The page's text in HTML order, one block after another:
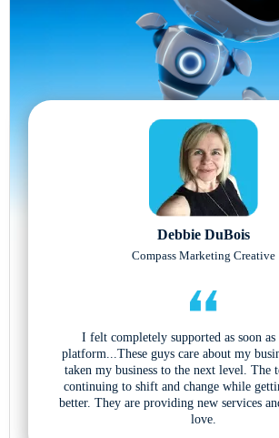
Debbie DuBois
Compass Marketing Creative
I felt completely supported as soon
platform...These guys care about my
taken my business to the next level. The
continuing to shift and change while
better. They are providing new services
love.